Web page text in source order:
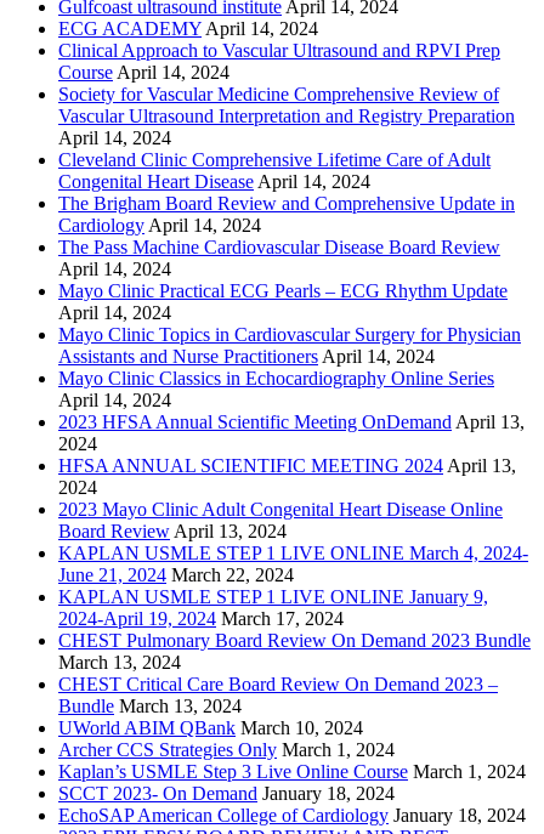
Gulfcoast ultrasound institute April 14, 2024
ECG ACADEMY April 14, 2024
Clinical Approach to Vascular Ultrasound and RPVI Prep
Course April 14, 2024
Society for Vascular Medicine Comprehensive Review of
Vascular Ultrasound Interpretation and Registry Preparation
April 14, 2024
Cleveland Clinic Comprehensive Lifetime Care of Adult
Congenital Heart Disease April 14, 2024
The Brigham Board Review and Comprehensive Update in
Cardiology April 14, 2024
The Pass Machine Cardiovascular Disease Board Review
April 14, 2024
Mayo Clinic Practical ECG Pearls – ECG Rhythm Update
April 14, 2024
Mayo Clinic Topics in Cardiovascular Surgery for Physician
Assistants and Nurse Practitioners April 14, 2024
Mayo Clinic Classics in Echocardiography Online Series
April 14, 2024
2023 HFSA Annual Scientific Meeting OnDemand April 13,
2024
HFSA ANNUAL SCIENTIFIC MEETING 2024 April 13,
2024
2023 Mayo Clinic Adult Congenital Heart Disease Online
Board Review April 13, 2024
KAPLAN USMLE STEP 1 LIVE ONLINE March 4, 2024-
June 21, 2024 March 22, 2024
KAPLAN USMLE STEP 1 LIVE ONLINE January 9,
2024-April 19, 2024 March 17, 2024
CHEST Pulmonary Board Review On Demand 2023 Bundle
March 13, 2024
CHEST Critical Care Board Review On Demand 2023 –
Bundle March 13, 2024
UWorld ABIM QBank March 10, 2024
Archer CCS Strategies Only March 1, 2024
Kaplan’s USMLE Step 3 Live Online Course March 1, 2024
SCCT 2023- On Demand January 18, 2024
EchoSAP American College of Cardiology January 18, 2024